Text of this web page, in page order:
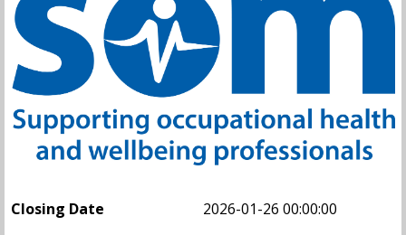
Closing Date
2026-01-26 00:00:00